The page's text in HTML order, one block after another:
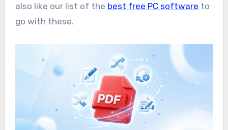
also like our list of the best free PC software to
go with these.